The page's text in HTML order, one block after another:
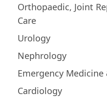
Orthopaedic, Joint
Care
Urology
Nephrology
Emergency Medicine
Cardiology